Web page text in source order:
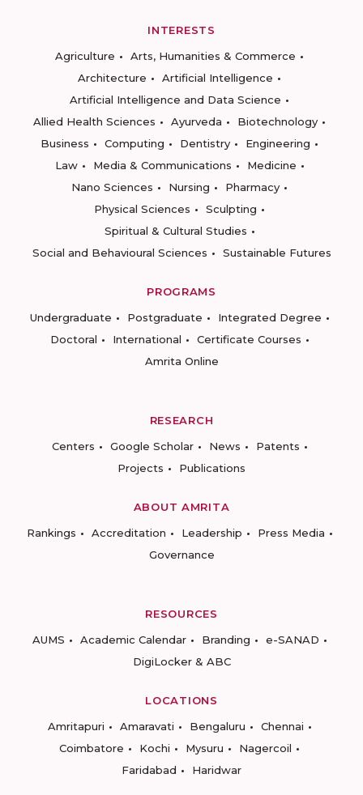
INTERESTS
Agriculture
Arts, Humanities & Commerce
Architecture
Artificial Intelligence
Artificial Intelligence and Data Science
Allied Health Sciences
Ayurveda
Biotechnology
Business
Computing Dentistry
Engineering
Law
Media & Communications
Medicine
Nano Sciences
Nursing
Pharmacy
Physical Sciences
Sculpting
Spiritual & Cultural Studies
Social and Behavioural Sciences
Sustainable Futures
PROGRAMS
Undergraduate
Postgraduate
Integrated Degree
Doctoral
International
Certificate Courses
Amrita Online
RESEARCH
Centers
Google Scholar News
Patents
Projects
Publications
ABOUT AMRITA
Rankings
Accreditation Leadership
Press Media
Governance
RESOURCES
AUMS
Academic Calendar Branding
e-SANAD
DigiLocker & ABC
LOCATIONS
Amritapuri
Amaravati Bengaluru
Chennai
Coimbatore
Kochi Mysuru
Nagercoil
Faridabad
Haridwar